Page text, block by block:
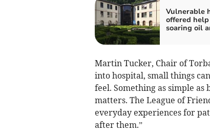
Vulnerable
offered
soaring oil
Martin Tucker, Chair of
into hospital, small things
feel. Something as simple
matters. The League of
everyday experiences for
after them.”